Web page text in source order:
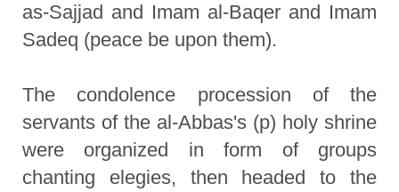
as-Sajjad and Imam al-Baqer and Imam
Sadeq (peace be upon them).
The condolence procession of the
servants of the al-Abbas's (p) holy shrine
were organized in form of groups
chanting elegies, then headed to the